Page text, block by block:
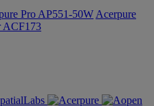
Pro AP551-50W Acerpure
ACF173